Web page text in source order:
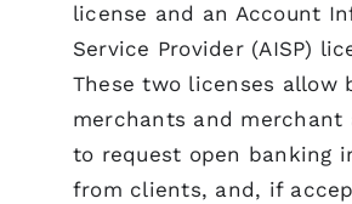
license and an Account
Service Provider (AISP)
These two licenses allow
merchants and merchant
to request open banking
from clients, and, if